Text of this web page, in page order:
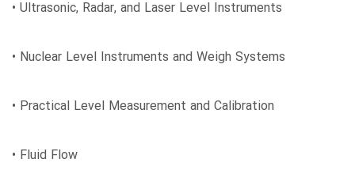
• Ultrasonic, Radar, and Laser Level Instruments
• Nuclear Level Instruments and Weigh Systems
• Practical Level Measurement and Calibration
• Fluid Flow